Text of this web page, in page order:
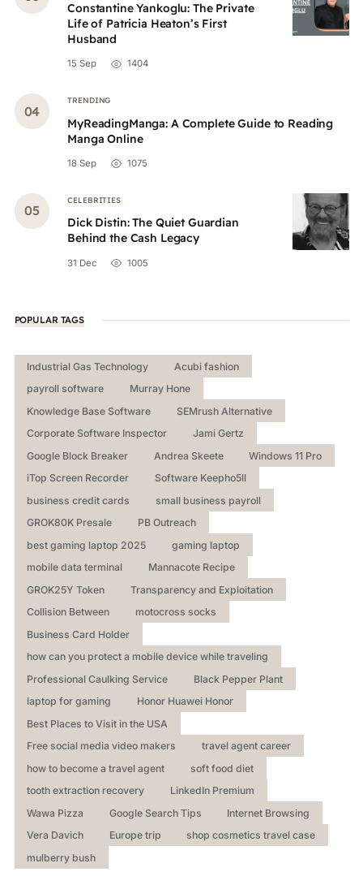
Constantine Yankoglu: The Private
Life of Patricia Heaton’s First
Husband
15 Sep 1404
TRENDING
MyReadingManga: A Complete Guide to Reading
Manga Online
18 Sep 1075
CELEBRITIES
Dick Distin: The Quiet Guardian
Behind the Cash Legacy
31 Dec 1005
POPULAR TAGS
Industrial Gas Technology
Acubi fashion
payroll software
Murray Hone
Knowledge Base Software
SEMrush Alternative
Corporate Software Inspector
Jami Gertz
Google Block Breaker
Andrea Skeete
Windows 11 Pro
iTop Screen Recorder
Software Keepho5ll
business credit cards
small business payroll
GROK80K Presale
PB Outreach
best gaming laptop 2025
gaming laptop
mobile data terminal
Mannacote Recipe
GROK25Y Token
Transparency and Exploitation
Collision Between
motocross socks
Business Card Holder
how can you protect a mobile device while traveling
Professional Caulking Service
Black Pepper Plant
laptop for gaming
Honor Huawei Honor
Best Places to Visit in the USA
Free social media video makers
travel agent career
how to become a travel agent
soft food diet
tooth extraction recovery
LinkedIn Premium
Wawa Pizza
Google Search Tips
Internet Browsing
Vera Davich
Europe trip
shop cosmetics travel case
mulberry bush